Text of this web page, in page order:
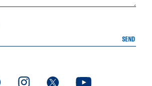
SEND
. External page. External page. External page. External page